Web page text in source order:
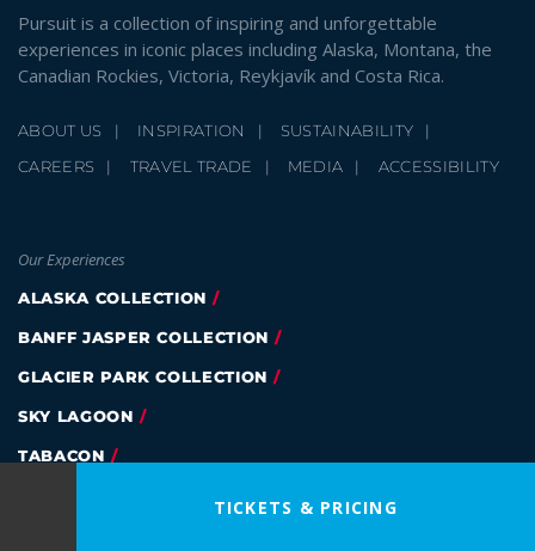
TICKETS & PRICING
Pursuit is a collection of inspiring and unforgettable
experiences in iconic places including Alaska, Montana, the
Canadian Rockies, Victoria, Reykjavík and Costa Rica.
ABOUT US INSPIRATION
SUSTAINABILITY
CAREERS
TRAVEL TRADE MEDIA ACCESSIBILITY
Our Experiences
ALASKA COLLECTION
BANFF JASPER COLLECTION
GLACIER PARK COLLECTION
SKY LAGOON
TABACON